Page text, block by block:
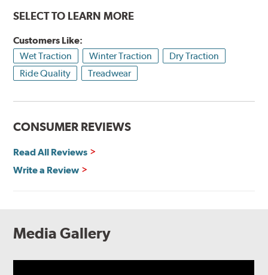
SELECT TO LEARN MORE
Customers Like:
Wet Traction
Winter Traction
Dry Traction
Ride Quality
Treadwear
CONSUMER REVIEWS
Read All Reviews
Write a Review
Media Gallery